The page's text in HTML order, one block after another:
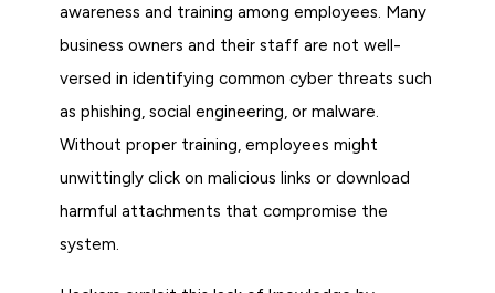
awareness and training among employees. Many
business owners and their staff are not well-
versed in identifying common cyber threats such
as phishing, social engineering, or malware.
Without proper training, employees might
unwittingly click on malicious links or download
harmful attachments that compromise the
system.